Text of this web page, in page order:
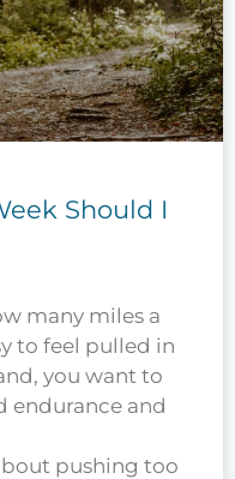
Should I
many miles a
to feel pulled in
you want to
endurance and
pushing too